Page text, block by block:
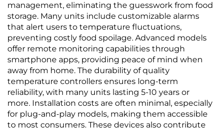
management, eliminating the guesswork from food
storage. Many units include customizable alarms
that alert users to temperature fluctuations,
preventing costly food spoilage. Advanced models
offer remote monitoring capabilities through
smartphone apps, providing peace of mind when
away from home. The durability of quality
temperature controllers ensures long-term
reliability, with many units lasting 5-10 years or
more. Installation costs are often minimal, especially
for plug-and-play models, making them accessible
to most consumers. These devices also contribute